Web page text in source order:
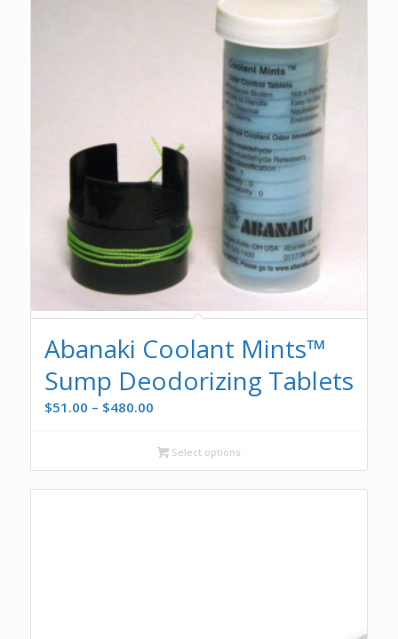
Abanaki Coolant Mints™
Sump Deodorizing Tablets
$51.00 – $480.00Price
$51.00
through
$480.00
Select options